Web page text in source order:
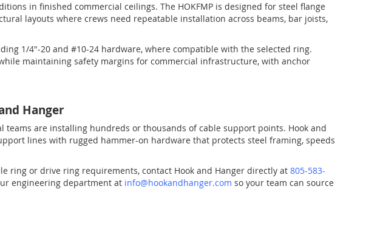
in finished commercial ceilings. The HOKFMP is designed for steel flange
layouts where crews need repeatable installation across beams, bar joists,
1/4"-20 and #10-24 hardware, where compatible with the selected ring.
maintaining safety margins for commercial infrastructure, with anchor
Hanger
are installing hundreds or thousands of cable support points. Hook and
lines with rugged hammer-on hardware that protects steel framing, speeds
ring or drive ring requirements, contact Hook and Hanger directly at805-583-
engineering department at info@hookandhanger.com so your team can source